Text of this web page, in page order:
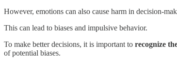
However, emotions can also cause harm in decision-
This can lead to biases and impulsive behavior.
To make better decisions, it is important to recognize
of potential biases.